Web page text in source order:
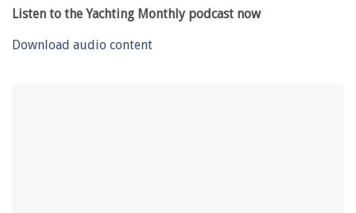
Listen to the Yachting Monthly podcast now
Download audio content